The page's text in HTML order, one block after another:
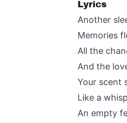
Lyrics
Another
Memories
All the
And the
Your scent
Like a
An empty